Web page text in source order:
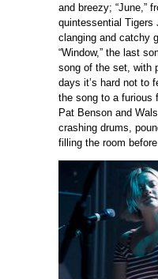
and breezy; “June,”
quintessential Tigers
clanging and catchy
“Window,” the last
song of the set, with
days it’s hard not to
the song to a furious
Pat Benson and
crashing drums,
filling the room